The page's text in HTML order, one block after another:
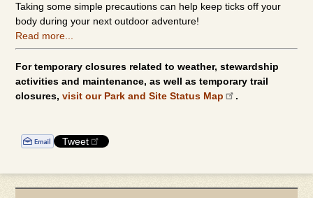
Taking some simple precautions can help keep ticks off your
body during your next outdoor adventure!
Read more...
For temporary closures related to weather, stewardship
activities and maintenance, as well as temporary trail
closures,visit our Park and Site Status Map .
Tweet